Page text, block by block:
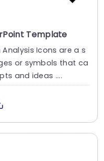
Template
Icons are a s
or symbols that ca
and ideas ....